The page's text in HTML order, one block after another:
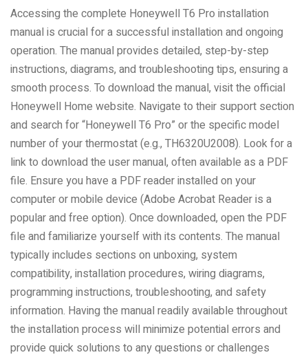
Accessing the complete Honeywell T6 Pro installation
manual is crucial for a successful installation and ongoing
operation. The manual provides detailed, step-by-step
instructions, diagrams, and troubleshooting tips, ensuring a
smooth process. To download the manual, visit the official
Honeywell Home website. Navigate to their support section
and search for “Honeywell T6 Pro” or the specific model
number of your thermostat (e.g., TH6320U2008). Look for a
link to download the user manual, often available as a PDF
file. Ensure you have a PDF reader installed on your
computer or mobile device (Adobe Acrobat Reader is a
popular and free option). Once downloaded, open the PDF
file and familiarize yourself with its contents. The manual
typically includes sections on unboxing, system
compatibility, installation procedures, wiring diagrams,
programming instructions, troubleshooting, and safety
information. Having the manual readily available throughout
the installation process will minimize potential errors and
provide quick solutions to any questions or challenges